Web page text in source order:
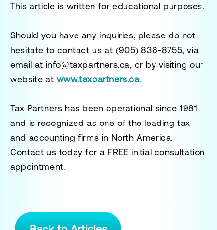
This article is written for educational purposes.
Should you have any inquiries, please do not
hesitate to contact us at (905) 836-8755, via
email at info@taxpartners.ca, or by visiting our
website at www.taxpartners.ca.
Tax Partners has been operational since 1981
and is recognized as one of the leading tax
and accounting firms in North America.
Contact us today for a FREE initial consultation
appointment.